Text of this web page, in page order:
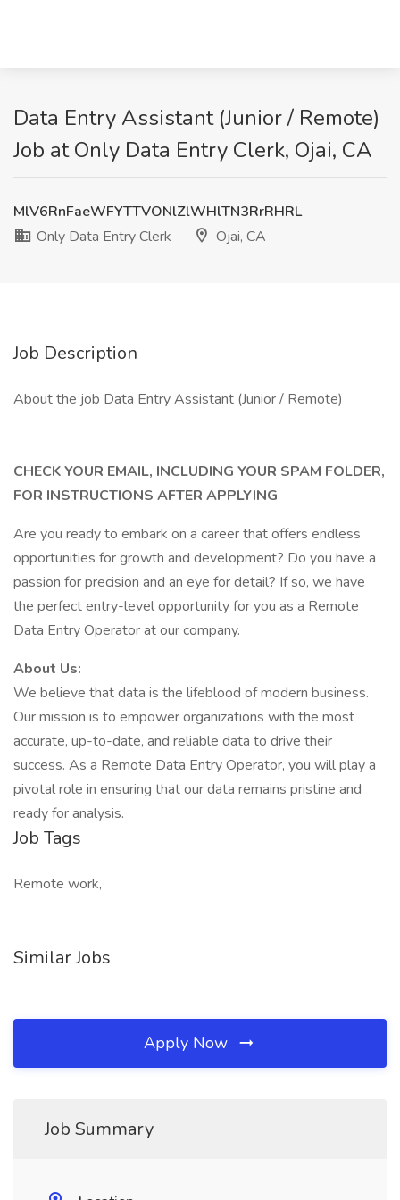
Data Entry Assistant (Junior / Remote)
Job at Only Data Entry Clerk, Ojai, CA
MlV6RnFaeWFYTTVONlZlWHlTN3RrRHRL
Only Data Entry Clerk
Ojai, CA
Job Description
About the job Data Entry Assistant (Junior / Remote)
CHECK YOUR EMAIL, INCLUDING YOUR SPAM FOLDER,
FOR INSTRUCTIONS AFTER APPLYING
Are you ready to embark on a career that offers endless
opportunities for growth and development? Do you have a
passion for precision and an eye for detail? If so, we have
the perfect entry-level opportunity for you as a Remote
Data Entry Operator at our company.
About Us:
We believe that data is the lifeblood of modern business.
Our mission is to empower organizations with the most
accurate, up-to-date, and reliable data to drive their
success. As a Remote Data Entry Operator, you will play a
pivotal role in ensuring that our data remains pristine and
ready for analysis.
Job Tags
Remote work,
Similar Jobs
Apply Now
Job Summary